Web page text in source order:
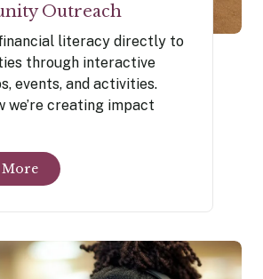
Outreach
literacy directly to
through interactive
events, and activities.
we’re creating impact